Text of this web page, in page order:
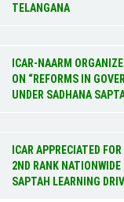
TELANGANA
ICAR-NAARM
ON “REFORMS IN
UNDER SADHANA
ICAR APPRECIATED
2ND RANK
SAPTAH LEARNING